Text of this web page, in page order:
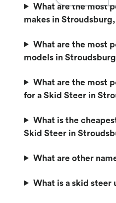
What are the most
makes in Stroudsburg,
What are the most
models in
What are the most
for a Skid Steer in
What is the
Skid Steer in
What are other
What is a skid steer